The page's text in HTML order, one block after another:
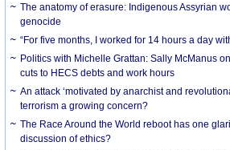
The anatomy of erasure: Indigenous Assyrian
genocide
“For five months, I worked for 14 hours a day
Politics with Michelle Grattan: Sally McManus
cuts to HECS debts and work hours
An attack ‘motivated by anarchist and
terrorism a growing concern?
The Race Around the World reboot has one
discussion of ethics?